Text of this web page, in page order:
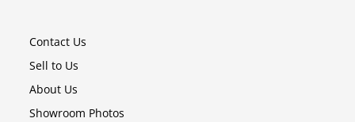
Contact Us
Sell to Us
About Us
Showroom Photos